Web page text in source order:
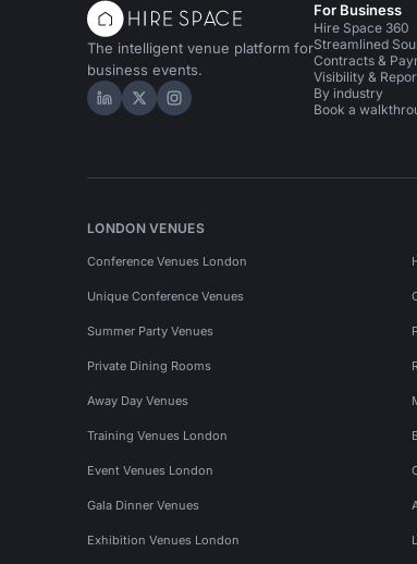
The intelligent venue platform for
business events.
Hire Space on LinkedIn
Hire Space on X
Hire Space on Instagram
For Business
Hire Space 360
Streamlined
Contracts &
Visibility &
By industry
Book a
LONDON VENUES
Conference Venues London
Unique Conference Venues
Summer Party Venues
Private Dining Rooms
Away Day Venues
Training Venues London
Event Venues London
Gala Dinner Venues
Exhibition Venues London